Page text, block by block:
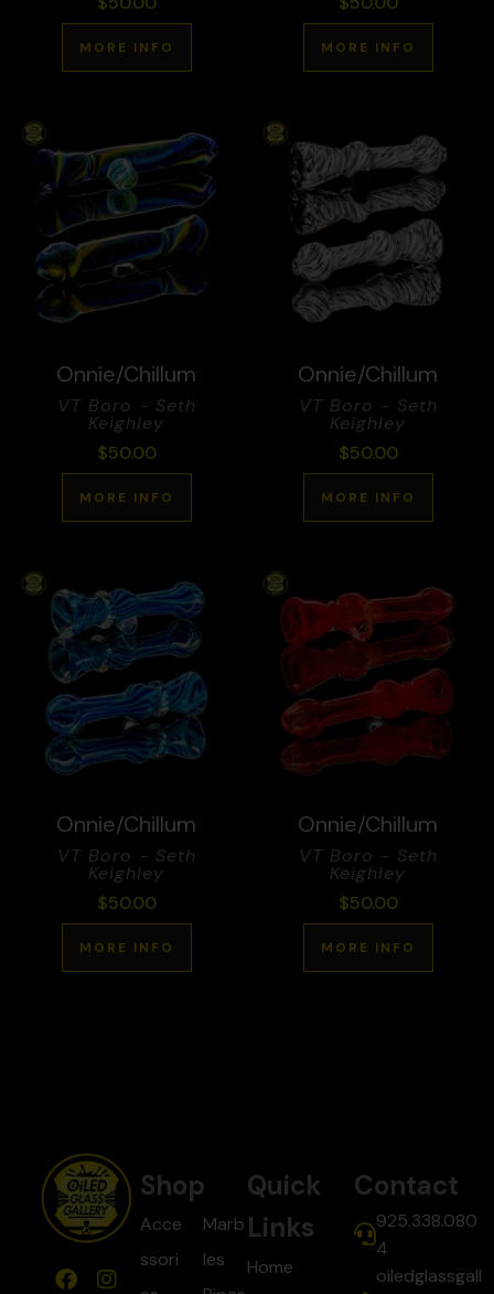
MORE INFO MORE INFO
Onnie/Chillum
VT Boro - Seth
Keighley
$50.00
MORE INFO
Onnie/Chillum
VT Boro - Seth
Keighley
$50.00
MORE INFO
Onnie/Chillum
VT Boro - Seth
Keighley
$50.00
MORE INFO
Onnie/Chillum
VT Boro - Seth
Keighley
$50.00
MORE INFO
Shop
Acce
ssori
Marb
les
Quick
Links
Home
Contact
925.338.080
4
oiledglassgall